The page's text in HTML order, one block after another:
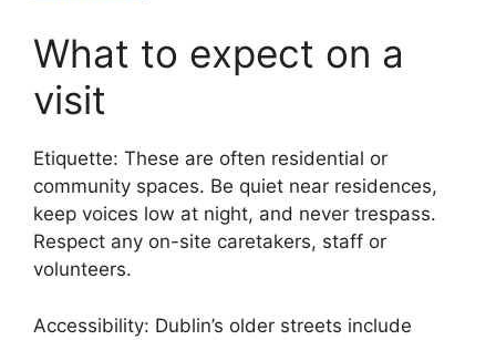
What to expect on a
visit
Etiquette: These are often residential or
community spaces. Be quiet near residences,
keep voices low at night, and never trespass.
Respect any on-site caretakers, staff or
volunteers.
Accessibility: Dublin’s older streets include